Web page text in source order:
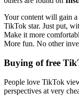
Your content will gain a
TikTok star. Just put,
Make it more
More fun. No other
Buying of free
People love TikTok
perspectives at very